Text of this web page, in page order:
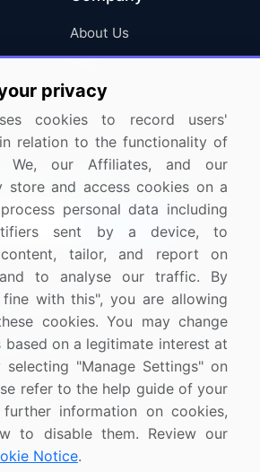
About Us
FAQ
Careers
Contact Us
& promotions
1100
3200
privacy
cookies to record users'
relation to the functionality of
We, our Affiliates, and our
store and access cookies on a
personal data including
sent by a device, to
content, tailor, and report on
to analyse our traffic. By
with this", you are allowing
cookies. You may change
based on a legitimate interest at
"Manage Settings" on
refer to the help guide of your
information on cookies,
to disable them. Review our
Notice.